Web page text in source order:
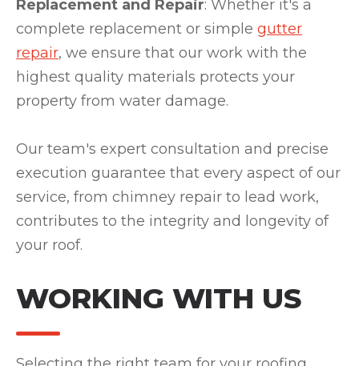
Replacement and Repair: Whether it's a
complete replacement or simple gutter
repair, we ensure that our work with the
highest quality materials protects your
property from water damage.
Our team's expert consultation and precise
execution guarantee that every aspect of our
service, from chimney repair to lead work,
contributes to the integrity and longevity of
your roof.
WORKING WITH US